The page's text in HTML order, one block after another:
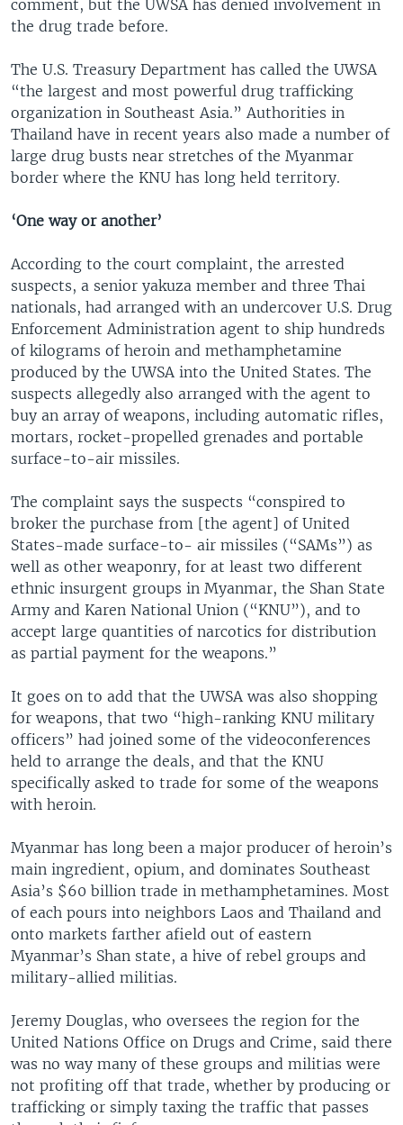
comment, but the UWSA has denied involvement in
the drug trade before.
The U.S. Treasury Department has called the UWSA
“the largest and most powerful drug trafficking
organization in Southeast Asia.” Authorities in
Thailand have in recent years also made a number of
large drug busts near stretches of the Myanmar
border where the KNU has long held territory.
‘One way or another’
According to the court complaint, the arrested
suspects, a senior yakuza member and three Thai
nationals, had arranged with an undercover U.S. Drug
Enforcement Administration agent to ship hundreds
of kilograms of heroin and methamphetamine
produced by the UWSA into the United States. The
suspects allegedly also arranged with the agent to
buy an array of weapons, including automatic rifles,
mortars, rocket-propelled grenades and portable
surface-to-air missiles.
The complaint says the suspects “conspired to
broker the purchase from [the agent] of United
States-made surface-to- air missiles (“SAMs”) as
well as other weaponry, for at least two different
ethnic insurgent groups in Myanmar, the Shan State
Army and Karen National Union (“KNU”), and to
accept large quantities of narcotics for distribution
as partial payment for the weapons.”
It goes on to add that the UWSA was also shopping
for weapons, that two “high-ranking KNU military
officers” had joined some of the videoconferences
held to arrange the deals, and that the KNU
specifically asked to trade for some of the weapons
with heroin.
Myanmar has long been a major producer of heroin’s
main ingredient, opium, and dominates Southeast
Asia’s $60 billion trade in methamphetamines. Most
of each pours into neighbors Laos and Thailand and
onto markets farther afield out of eastern
Myanmar’s Shan state, a hive of rebel groups and
military-allied militias.
Jeremy Douglas, who oversees the region for the
United Nations Office on Drugs and Crime, said there
was no way many of these groups and militias were
not profiting off that trade, whether by producing or
trafficking or simply taxing the traffic that passes